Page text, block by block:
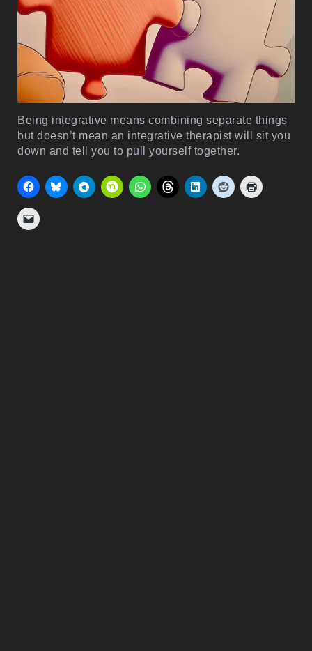
Being integrative means combining separate things
but doesn’t mean an integrative therapist will sit you
down and tell you to pull yourself together.